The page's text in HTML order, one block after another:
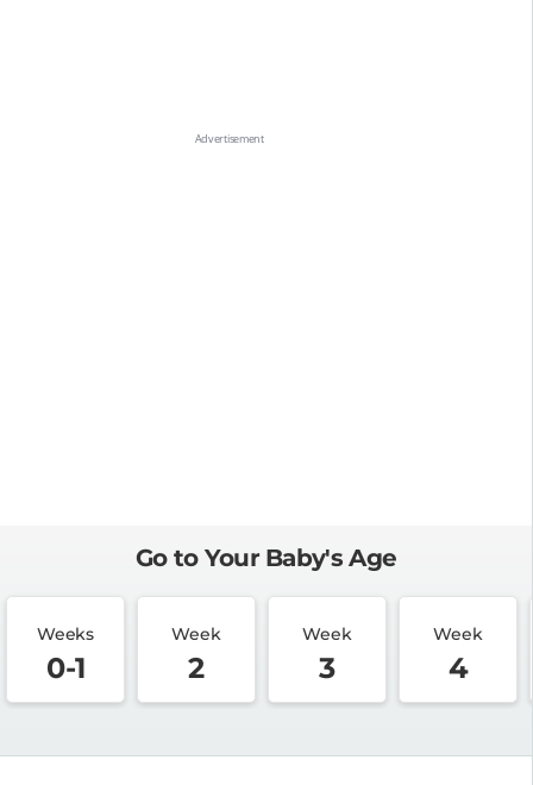
Go to Your Baby's Age
Weeks
0-1
Week
2
Week
3
Week
4